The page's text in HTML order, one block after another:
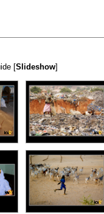
[Slideshow]